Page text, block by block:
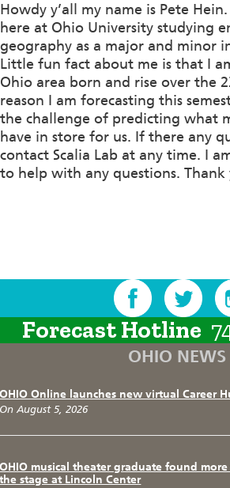
Howdy y’all my name is Pete
here at Ohio University studying
geography as a major and minor
Little fun fact about me is that I
Ohio area born and rise over the
reason I am forecasting this
the challenge of predicting what
have in store for us. If there any
contact Scalia Lab at any time. I
to help with any questions. Thank
Forecast Hotline
OHIO NEWS
OHIO Online launches new virtual Career
On August 5, 2026
OHIO musical theater graduate found
the stage at Lincoln Center